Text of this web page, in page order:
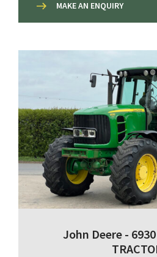
MAKE AN ENQUIRY
John Deere -